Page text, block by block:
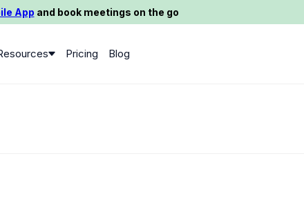
App and book meetings on the go
Pricing Blog